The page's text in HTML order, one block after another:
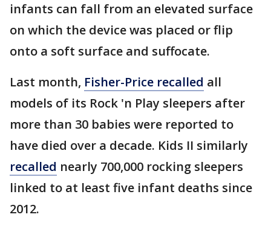
infants can fall from an elevated surface
on which the device was placed or flip
onto a soft surface and suffocate.
Last month, Fisher-Price recalled all
models of its Rock 'n Play sleepers after
more than 30 babies were reported to
have died over a decade. Kids II similarly
recalled nearly 700,000 rocking sleepers
linked to at least five infant deaths since
2012.